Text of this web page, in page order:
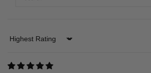
Sort by